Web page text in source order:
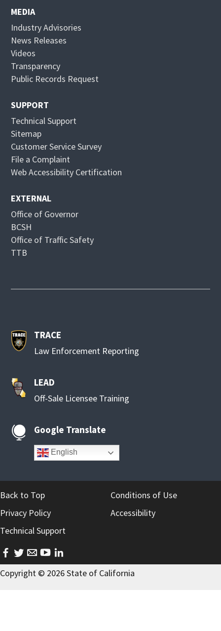
s
i
n
e
w
n
o
w
n
n
i
d
o
w
MEDIA
Industry Advisories
News Releases
Videos
Transparency
Public Records Request
SUPPORT
Technical Support
Sitemap
Customer Service Survey
File a Complaint
Web Accessibility Certification
EXTERNAL
Office of Governor
BCSH
Office of Traffic Safety
TTB
TRACE
Law Enforcement Reporting
LEAD
Off-Sale Licensee Training
 Google Translate
English
Back to Top
Conditions of Use
Privacy Policy
Accessibility
Technical Support
facebook
twitter
emailyoutube
Copyright © 2026 State of California